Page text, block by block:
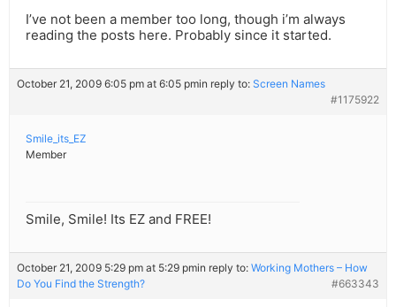
I’ve not been a member too long, though i’m always
reading the posts here. Probably since it started.
October 21, 2009 6:05 pm at 6:05 pmin reply to: Screen Names
#1175922
Smile_its_EZ
Member
Smile, Smile! Its EZ and FREE!
October 21, 2009 5:29 pm at 5:29 pmin reply to: Working Mothers – How
Do You Find the Strength?
#663343